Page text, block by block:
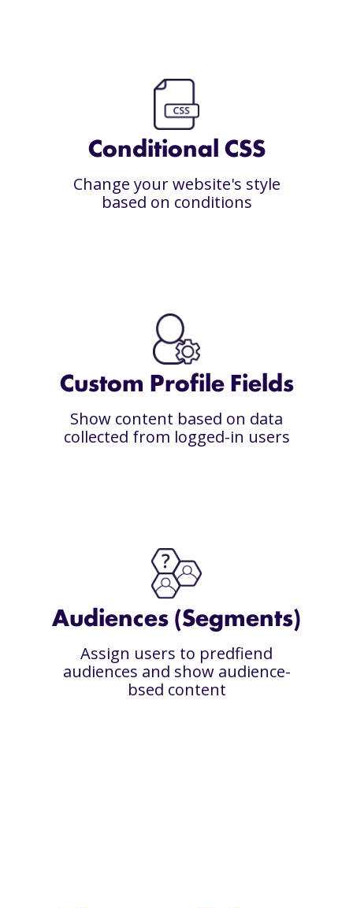
Conditional CSS
Change your website's style
based on conditions
Custom Profile Fields
Show content based on data
collected from logged-in users
Audiences (Segments)
Assign users to predfiend
audiences and show audience-
bsed content